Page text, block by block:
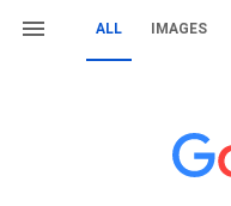
ALL IMAGES